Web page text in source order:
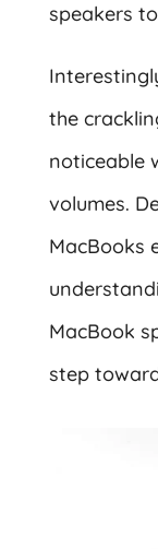
speakers
the
noticeable
volumes.
MacBooks
MacBook
step